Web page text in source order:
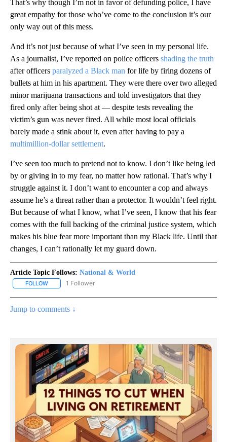
That’s why though I’m not in favor of defunding police, I have
great empathy for those who’ve come to the conclusion it’s our
only way out of this mess.
And it’s not just because of what I’ve seen in my personal life.
As a journalist, I’ve reported on police officers shading the truth
after officers paralyzed a Black man for life by firing dozens of
bullets at him in his apartment. They were there over two alleged
minor marijuana transactions and told investigators that they
fired only after being shot at — despite tests revealing the
victim’s gun was never fired. All while most local officials
barely made a stink about it, even after having to pay a
multimillion-dollar settlement.
I’ve seen too much to pretend not to know. I don’t like being led
by or giving in to my fear, no matter how rational. That’s why I
struggle against it. I don’t want to encounter a cop and always
assume he’s a threat rather than a protector. It wouldn’t feel right.
But because of what I know, what I’ve seen, I know that his fear
comes with the full backing of the criminal justice system, which
makes his blue fear more important than my Black life. Until that
changes, I can’t rationally let my guard down.
Article Topic Follows: National & World
FOLLOW FOLLOW "NATIONAL & WORLD" TO RECEIVE NOTIFICATIONS
1 Follower
Jump to comments ↓